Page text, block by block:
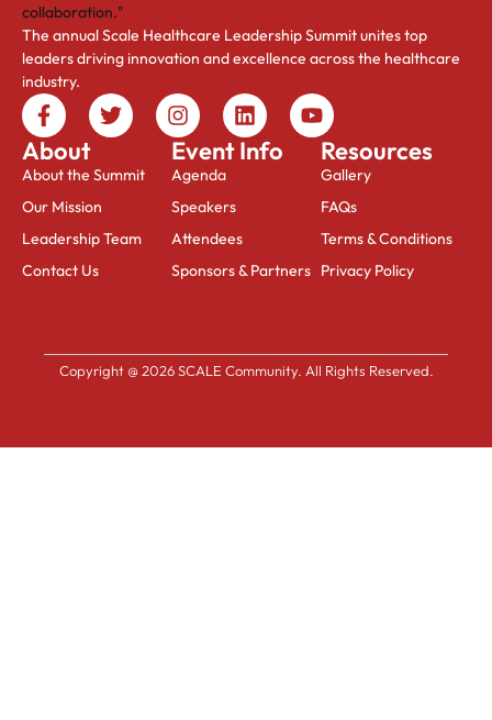
The annual Scale Healthcare Leadership Summit unites top
leaders driving innovation and excellence across the healthcare
industry.
About
About the Summit
Our Mission
Leadership Team
Contact Us
Event Info
Agenda
Speakers
Attendees
Sponsors & Partners
Resources
Gallery
FAQs
Terms & Conditions
Privacy Policy
Copyright @ 2026 SCALE Community. All Rights Reserved.